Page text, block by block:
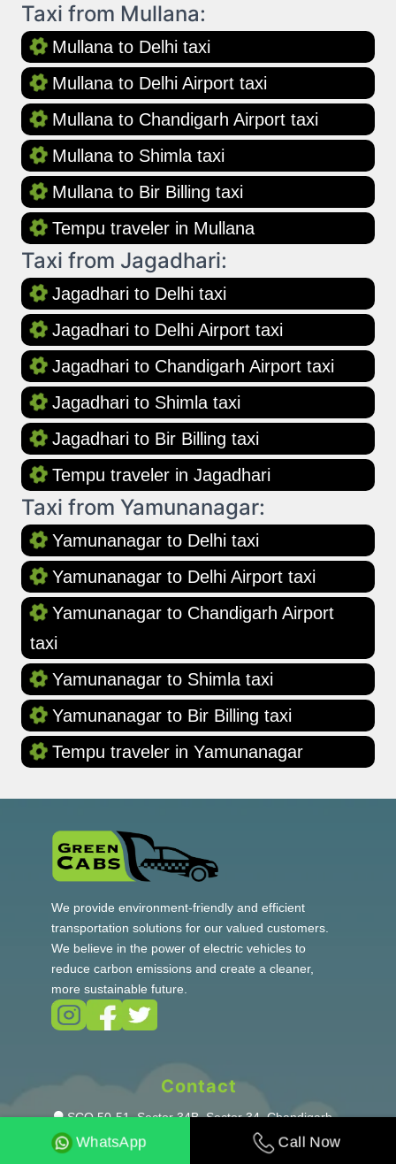
WhatsApp Call Now
Taxi from Mullana:
Mullana to Delhi taxi
Mullana to Delhi Airport taxi
Mullana to Chandigarh Airport taxi
Mullana to Shimla taxi
Mullana to Bir Billing taxi
Tempu traveler in Mullana
Taxi from Jagadhari:
Jagadhari to Delhi taxi
Jagadhari to Delhi Airport taxi
Jagadhari to Chandigarh Airport taxi
Jagadhari to Shimla taxi
Jagadhari to Bir Billing taxi
Tempu traveler in Jagadhari
Taxi from Yamunanagar:
Yamunanagar to Delhi taxi
Yamunanagar to Delhi Airport taxi
Yamunanagar to Chandigarh Airport
taxi
Yamunanagar to Shimla taxi
Yamunanagar to Bir Billing taxi
Tempu traveler in Yamunanagar
We provide environment-friendly and efficient
transportation solutions for our valued customers.
We believe in the power of electric vehicles to
reduce carbon emissions and create a cleaner,
more sustainable future.
Contact
SCO 50-51, Sector 34B, Sector 34, Chandigarh,
160022